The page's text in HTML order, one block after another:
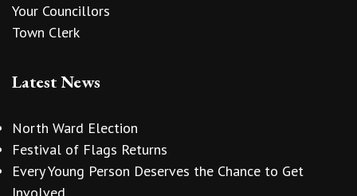
Your Councillors
Town Clerk
Latest News
North Ward Election
Festival of Flags Returns
Every Young Person Deserves the Chance to Get